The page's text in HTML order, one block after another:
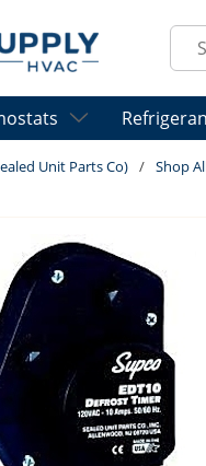
Site
Unit Parts Co) / Shop